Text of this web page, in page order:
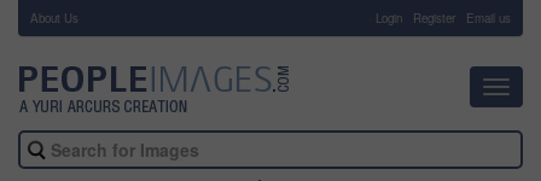
About Us Login Register Email us